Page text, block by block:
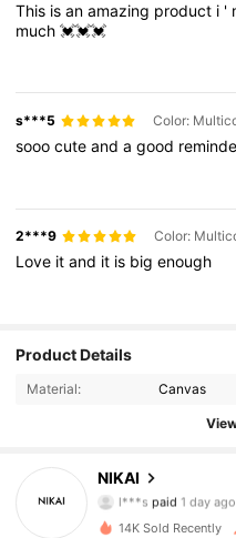
This isanamazing product i '
much💓💓💓
s***5
sooocuteandagood
2***9
Love itand it is bigenough
Product Details
Material: Canvas
NIKAI
4.86
l***spaid
t***y followed18
14K Sold Recently